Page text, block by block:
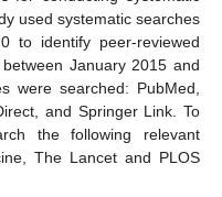
used systematic searches
to identify peer-reviewed
January 2015 and
were searched: PubMed,
and Springer Link. To
the following relevant
The Lancet and PLOS